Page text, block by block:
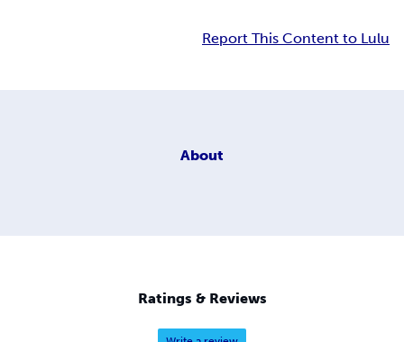
Report This Content to Lulu
About
Ratings & Reviews